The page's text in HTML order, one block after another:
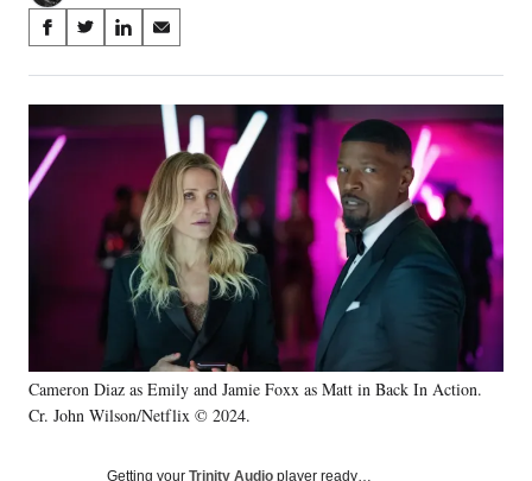
Share
on
Social
Media
S
a
r
e
o
n
k
S
a
r
e
r
l
y
S
a
r
n
L
i
n
k
e
n
S
a
r
e
o
n
E
m
a
i
l
Cameron Diaz as Emily and Jamie Foxx as Matt in Back In Action.
Cr. John Wilson/Netflix © 2024.
Getting your Trinity Audio player ready…